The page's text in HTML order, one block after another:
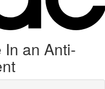
In an Anti-